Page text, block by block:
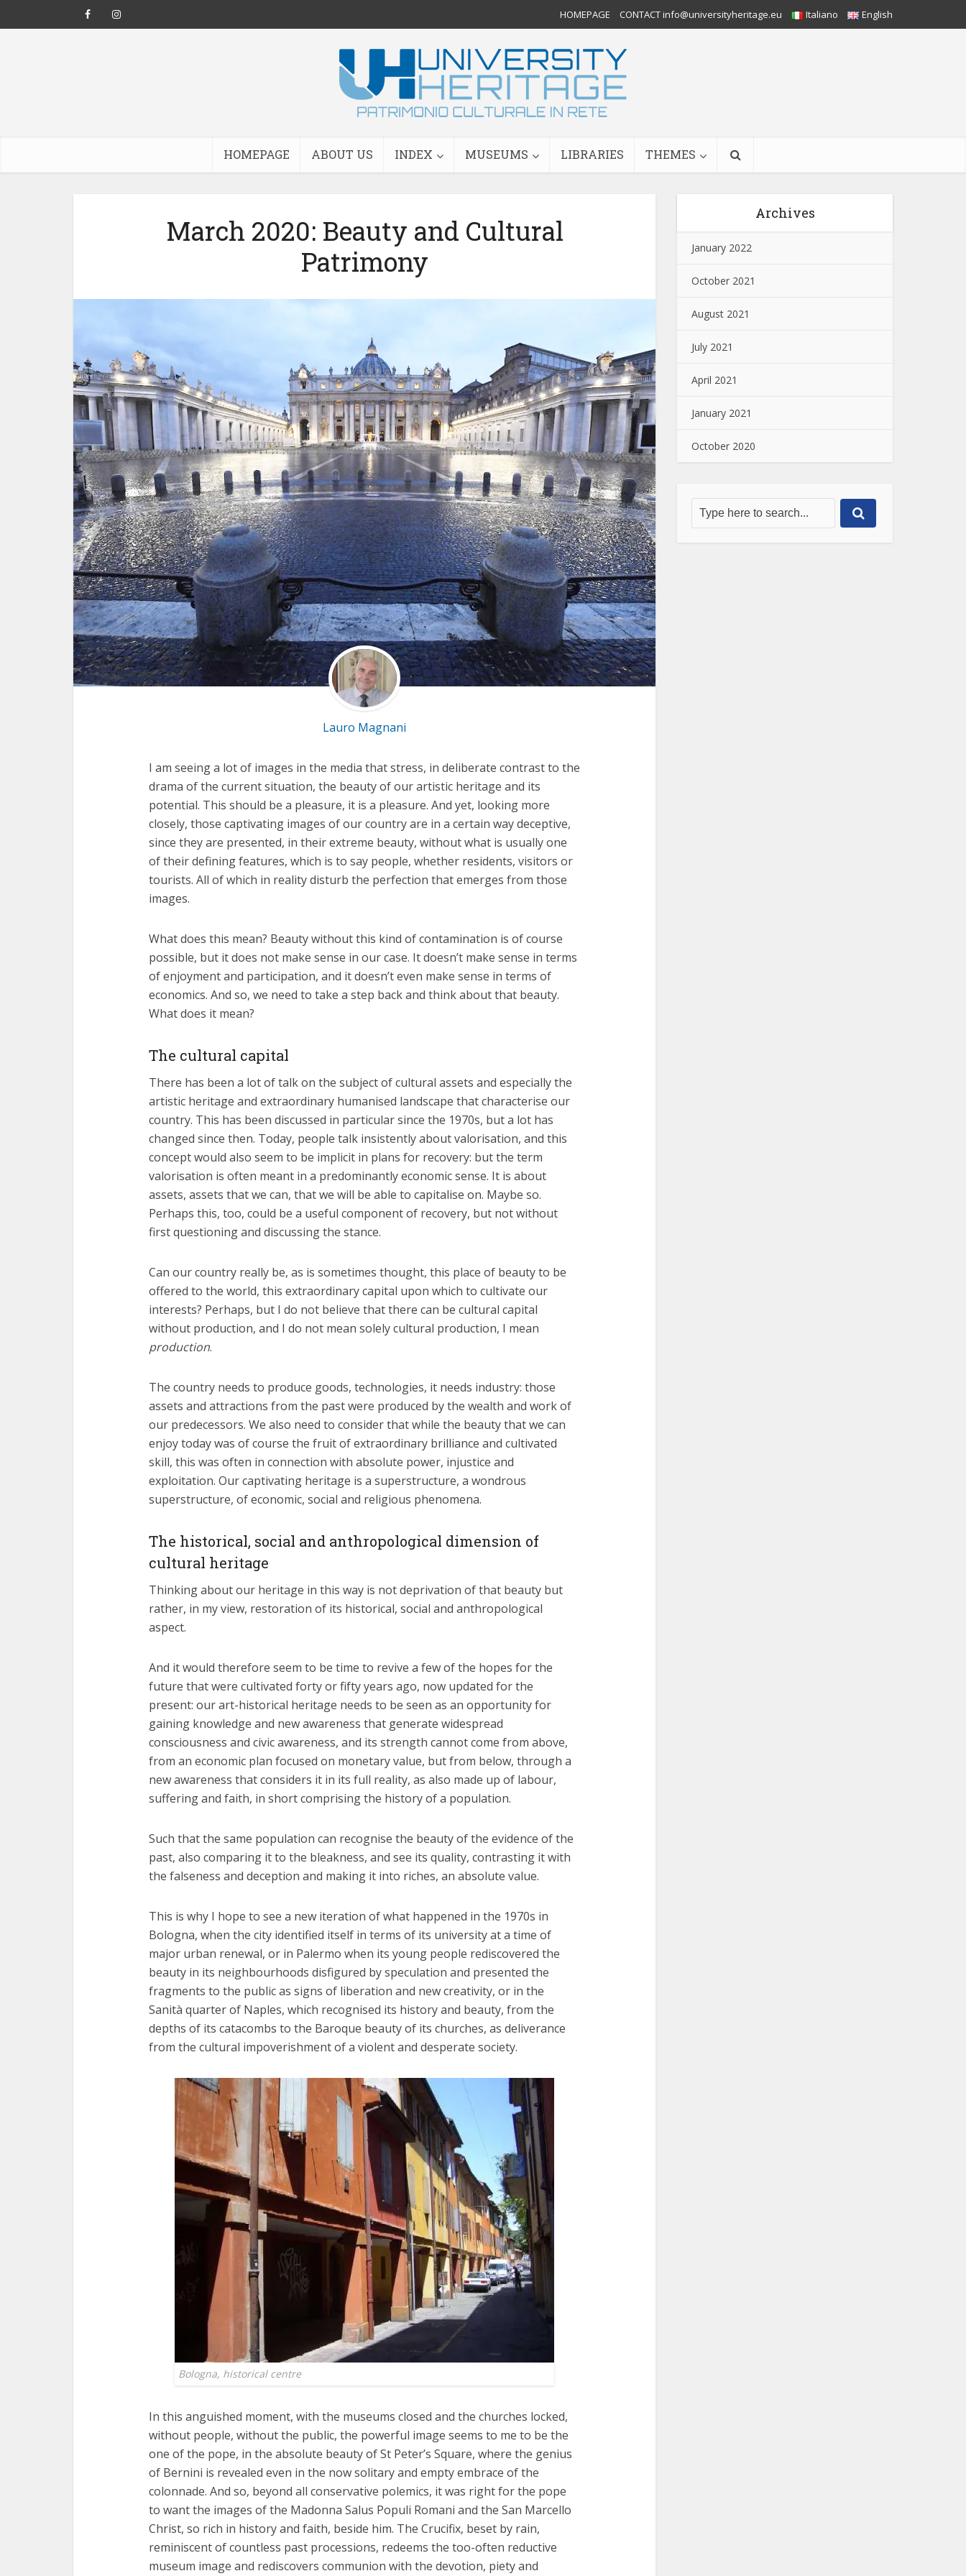
HOMEPAGE CONTACT info@universityheritage.eu Italiano English
HOMEPAGE ABOUT US INDEX MUSEUMS LIBRARIES THEMES
March 2020: Beauty and Cultural
Patrimony
Lauro Magnani
I am seeing a lot of images in the media that stress, in deliberate contrast to the
drama of the current situation, the beauty of our artistic heritage and its
potential. This should be a pleasure, it is a pleasure. And yet, looking more
closely, those captivating images of our country are in a certain way deceptive,
since they are presented, in their extreme beauty, without what is usually one
of their defining features, which is to say people, whether residents, visitors or
tourists. All of which in reality disturb the perfection that emerges from those
images.
What does this mean? Beauty without this kind of contamination is of course
possible, but it does not make sense in our case. It doesn’t make sense in terms
of enjoyment and participation, and it doesn’t even make sense in terms of
economics. And so, we need to take a step back and think about that beauty.
What does it mean?
The cultural capital
There has been a lot of talk on the subject of cultural assets and especially the
artistic heritage and extraordinary humanised landscape that characterise our
country. This has been discussed in particular since the 1970s, but a lot has
changed since then. Today, people talk insistently about valorisation, and this
concept would also seem to be implicit in plans for recovery: but the term
valorisation is often meant in a predominantly economic sense. It is about
assets, assets that we can, that we will be able to capitalise on. Maybe so.
Perhaps this, too, could be a useful component of recovery, but not without
first questioning and discussing the stance.
Can our country really be, as is sometimes thought, this place of beauty to be
offered to the world, this extraordinary capital upon which to cultivate our
interests? Perhaps, but I do not believe that there can be cultural capital
without production, and I do not mean solely cultural production, I mean
production.
The country needs to produce goods, technologies, it needs industry: those
assets and attractions from the past were produced by the wealth and work of
our predecessors. We also need to consider that while the beauty that we can
enjoy today was of course the fruit of extraordinary brilliance and cultivated
skill, this was often in connection with absolute power, injustice and
exploitation. Our captivating heritage is a superstructure, a wondrous
superstructure, of economic, social and religious phenomena.
The historical, social and anthropological dimension of
cultural heritage
Thinking about our heritage in this way is not deprivation of that beauty but
rather, in my view, restoration of its historical, social and anthropological
aspect.
And it would therefore seem to be time to revive a few of the hopes for the
future that were cultivated forty or fifty years ago, now updated for the
present: our art-historical heritage needs to be seen as an opportunity for
gaining knowledge and new awareness that generate widespread
consciousness and civic awareness, and its strength cannot come from above,
from an economic plan focused on monetary value, but from below, through a
new awareness that considers it in its full reality, as also made up of labour,
suffering and faith, in short comprising the history of a population.
Such that the same population can recognise the beauty of the evidence of the
past, also comparing it to the bleakness, and see its quality, contrasting it with
the falseness and deception and making it into riches, an absolute value.
This is why I hope to see a new iteration of what happened in the 1970s in
Bologna, when the city identified itself in terms of its university at a time of
major urban renewal, or in Palermo when its young people rediscovered the
beauty in its neighbourhoods disfigured by speculation and presented the
fragments to the public as signs of liberation and new creativity, or in the
Sanità quarter of Naples, which recognised its history and beauty, from the
depths of its catacombs to the Baroque beauty of its churches, as deliverance
from the cultural impoverishment of a violent and desperate society.
Bologna, historical centre
In this anguished moment, with the museums closed and the churches locked,
without people, without the public, the powerful image seems to me to be the
one of the pope, in the absolute beauty of St Peter’s Square, where the genius
of Bernini is revealed even in the now solitary and empty embrace of the
colonnade. And so, beyond all conservative polemics, it was right for the pope
to want the images of the Madonna Salus Populi Romani and the San Marcello
Christ, so rich in history and faith, beside him. The Crucifix, beset by rain,
reminiscent of countless past processions, redeems the too-often reductive
museum image and rediscovers communion with the devotion, piety and
Archives
January 2022
October 2021
August 2021
July 2021
April 2021
January 2021
October 2020